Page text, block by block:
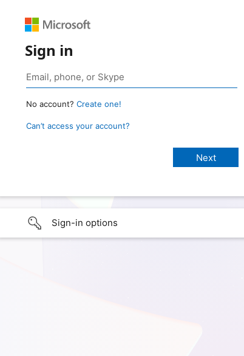
Sign in
No account? Create one!
Can’t access your account?
Sign-in options